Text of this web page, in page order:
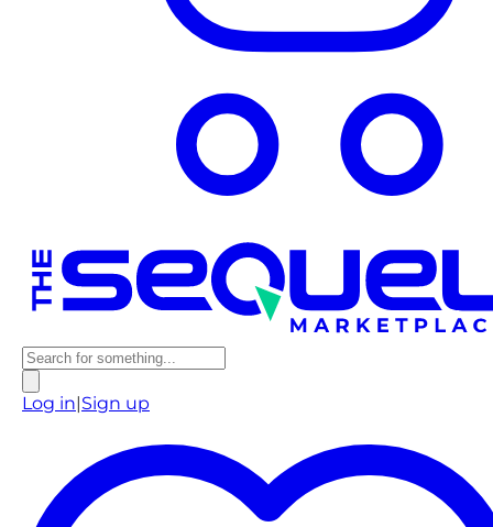
Log in Sign up